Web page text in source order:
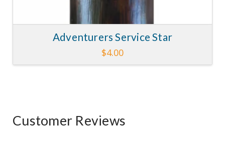
Adventurers Service Star
$4.00
Customer Reviews